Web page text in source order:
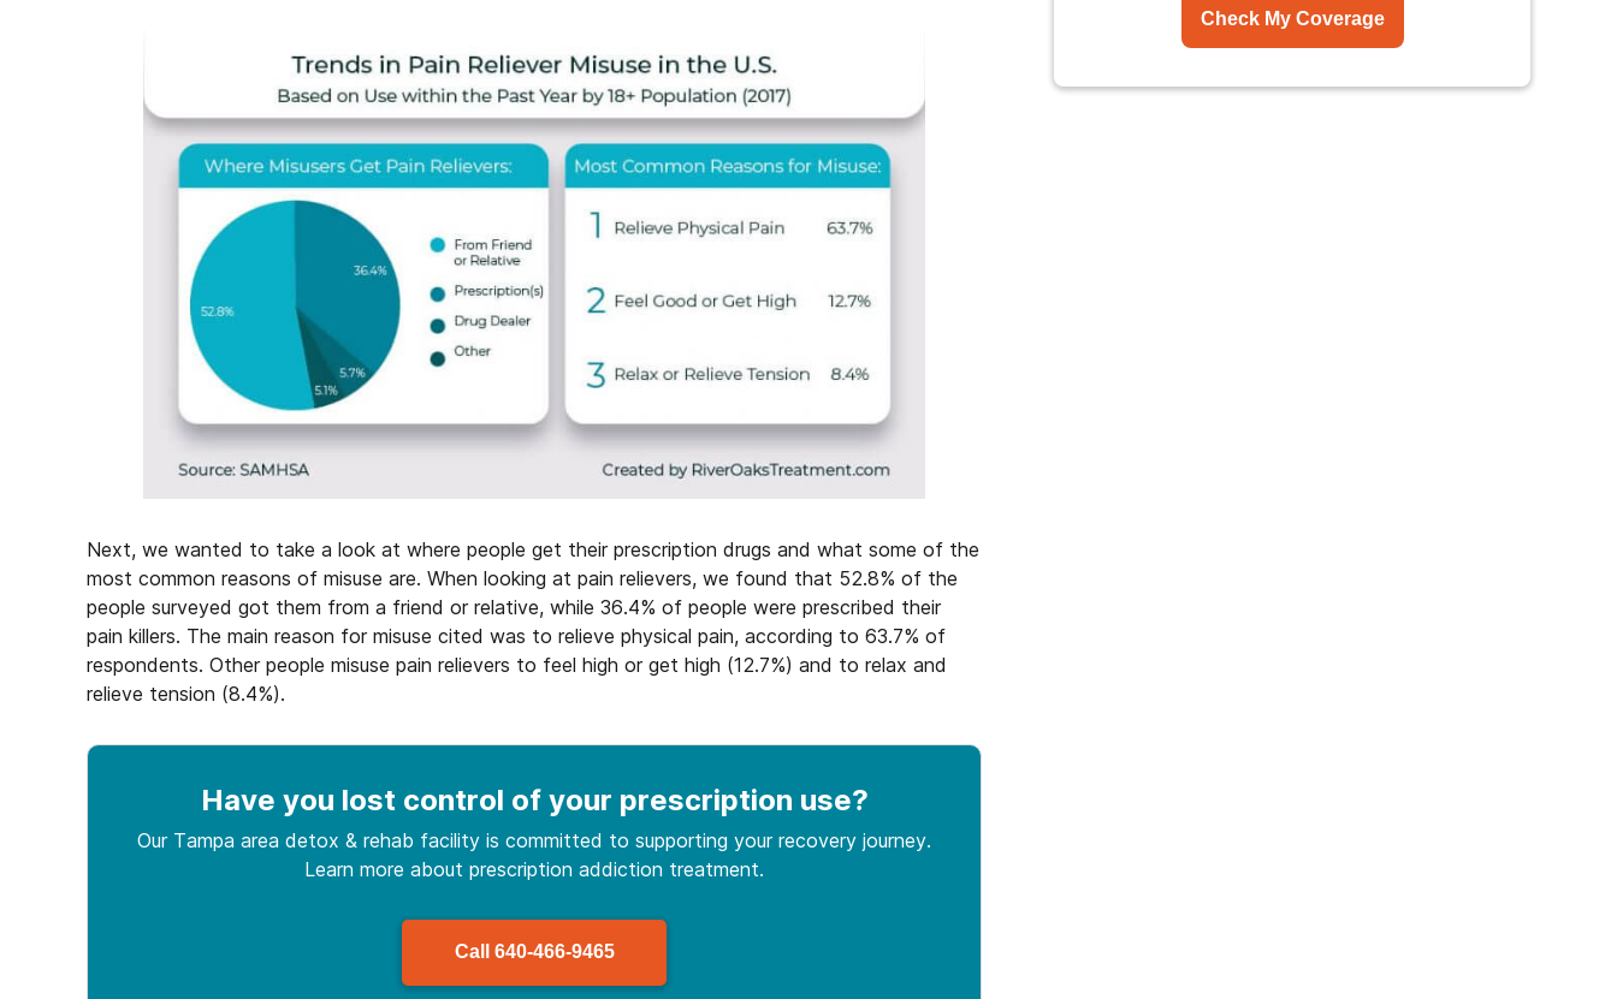
Next, we wanted to take a look at where people get their prescription drugs and what some of the
most common reasons of misuse are. When looking at pain relievers, we found that 52.8% of the
people surveyed got them from a friend or relative, while 36.4% of people were prescribed their
pain killers. The main reason for misuse cited was to relieve physical pain, according to 63.7% of
respondents. Other people misuse pain relievers to feel high or get high (12.7%) and to relax and
relieve tension (8.4%).
Have you lost control of your prescription use?
Our Tampa area detox & rehab facility is committed to supporting your recovery journey.
Learn more about prescription addiction treatment.
Call 640-466-9465
Check My Coverage